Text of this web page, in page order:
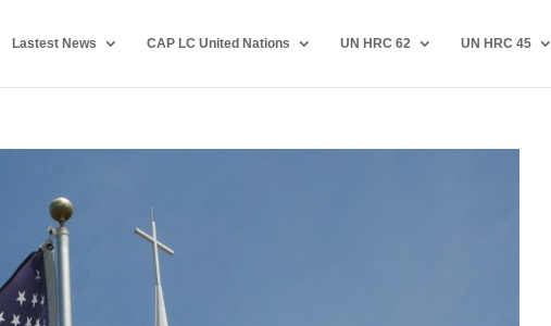
Lastest News CAP LC United Nations UN HRC 62 UN HRC 45